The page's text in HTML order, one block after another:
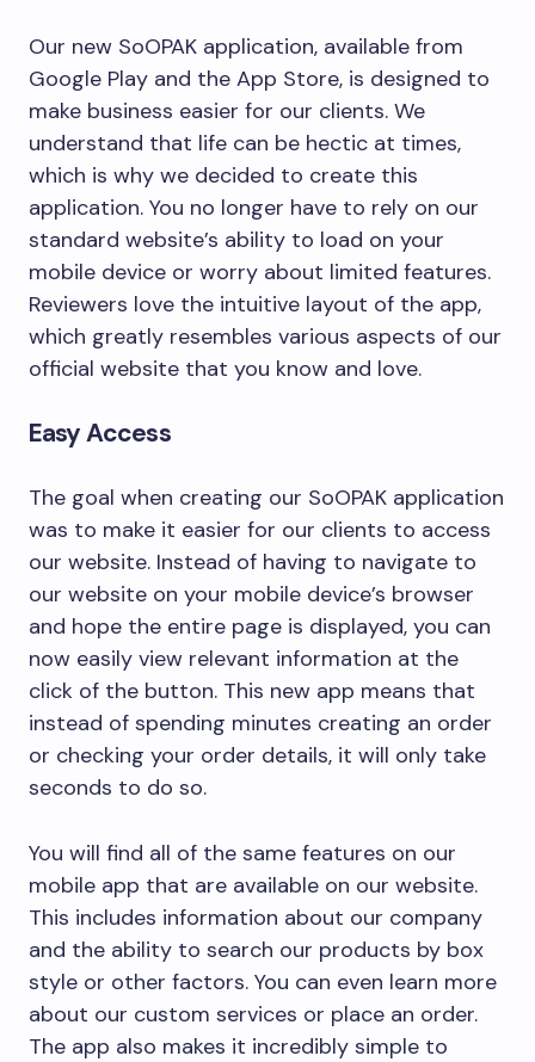
Our new SoOPAK application, available from
Google Play and the App Store, is designed to
make business easier for our clients. We
understand that life can be hectic at times,
which is why we decided to create this
application. You no longer have to rely on our
standard website’s ability to load on your
mobile device or worry about limited features.
Reviewers love the intuitive layout of the app,
which greatly resembles various aspects of our
official website that you know and love.
Easy Access
The goal when creating our SoOPAK application
was to make it easier for our clients to access
our website. Instead of having to navigate to
our website on your mobile device’s browser
and hope the entire page is displayed, you can
now easily view relevant information at the
click of the button. This new app means that
instead of spending minutes creating an order
or checking your order details, it will only take
seconds to do so.
You will find all of the same features on our
mobile app that are available on our website.
This includes information about our company
and the ability to search our products by box
style or other factors. You can even learn more
about our custom services or place an order.
The app also makes it incredibly simple to